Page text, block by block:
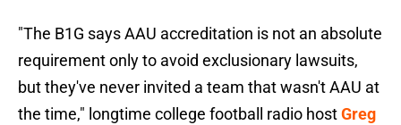
"The B1G says AAU accreditation is not an absolute
requirement only to avoid exclusionary lawsuits,
but they've never invited a team that wasn't AAU at
the time," longtime college football radio hostGreg